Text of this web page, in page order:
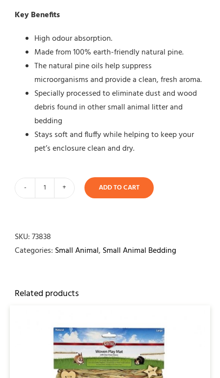
Key Benefits
High odour absorption.
Made from 100% earth-friendly natural pine.
The natural pine oils help suppress
microorganisms and provide a clean, fresh aroma.
Specially processed to eliminate dust and wood
debris found in other small animal litter and
bedding
Stays soft and fluffy while helping to keep your
pet’s enclosure clean and dry.
38ltr
quantity
ADD TO CART
SKU:73838
Categories: Small Animal, Small Animal Bedding
Related products